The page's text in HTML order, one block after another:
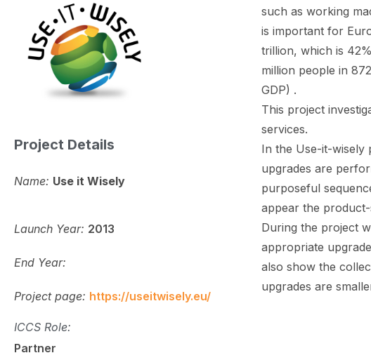
Project Details
Name: Use it Wisely
Launch Year: 2013
End Year:
Project page: https://useitwisely.eu/
ICCS Role:
Partner
such as working
is important for
trillion, which is
million people in
GDP) .
This project
services.
In the Use-it-wisely
upgrades are
purposeful
appear the
During the project
appropriate
also show the
upgrades are